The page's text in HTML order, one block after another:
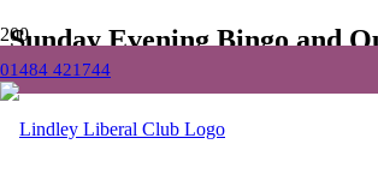
01484 421744
Sunday Evening Bingo and
Events